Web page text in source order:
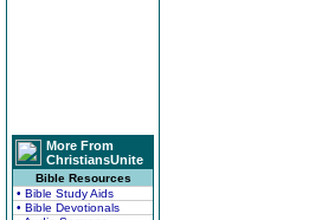
More From
ChristiansUnite
Bible Resources
• Bible Study Aids
• Bible Devotionals